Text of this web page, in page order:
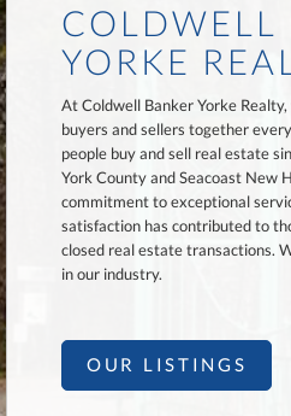
COLDWELL
YORKE
At Coldwell Banker Yorke
buyers and sellers together
people buy and sell real estate
York County and Seacoast New
commitment to exceptional
satisfaction has contributed to
closed real estate transactions.
in our industry.
OUR LISTINGS